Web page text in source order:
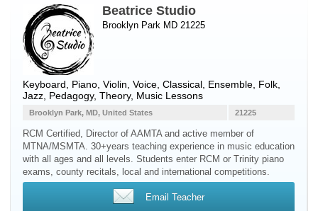
Beatrice Studio
Brooklyn Park MD 21225
Keyboard Piano Violin Voice , Classical, Ensemble, Folk,
Jazz, Pedagogy, Theory, Music Lessons
21225
Brooklyn Park, MD, United States
RCM Certified, Director of AAMTA and active member of
MTNA/MSMTA. 30+years teaching experience in music education
with all ages and all levels. Students enter RCM or Trinity piano
exams, county recitals, local and international competitions.
Email Teacher